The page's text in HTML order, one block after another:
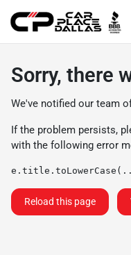
Sorry, there
We've notified our team
If the problem persists,
with the following error
Reload this page